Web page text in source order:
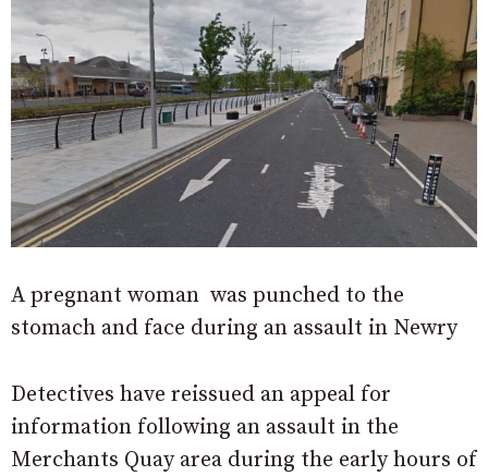
A pregnant woman was punched to the
stomach and face during an assault in Newry
Detectives have reissued an appeal for
information following an assault in the
Merchants Quay area during the early hours of